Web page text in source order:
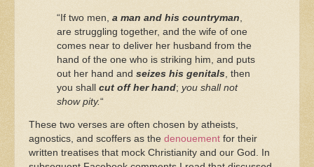
“If two men, a man and his countryman
are struggling together, and the wife of one
comes near to deliver her husband from the
hand of the one who is striking him, and puts
out her hand and seizes his genitals , then
you shall cut off her hand; you shall not
show pity.“
These two verses are often chosen by atheists,
agnostics, and scoffers as the denouement for their
written treatises that mock Christianity and our God. In